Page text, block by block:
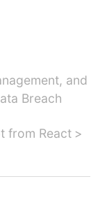
and
Breach
from React